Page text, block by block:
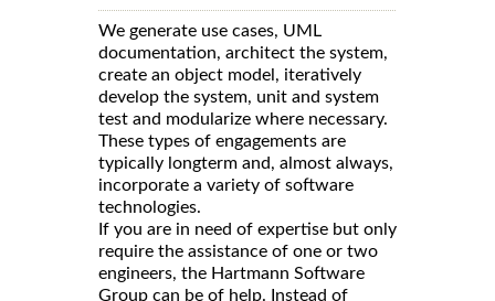
We generate use cases, UML
documentation, architect the system,
create an object model, iteratively
develop the system, unit and system
test and modularize where necessary.
These types of engagements are
typically longterm and, almost always,
incorporate a variety of software
technologies.
If you are in need of expertise but only
require the assistance of one or two
engineers, the Hartmann Software
Group can be of help. Instead of